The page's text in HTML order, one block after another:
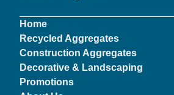
Home
Recycled Aggregates
Construction Aggregates
Decorative & Landscaping
Promotions